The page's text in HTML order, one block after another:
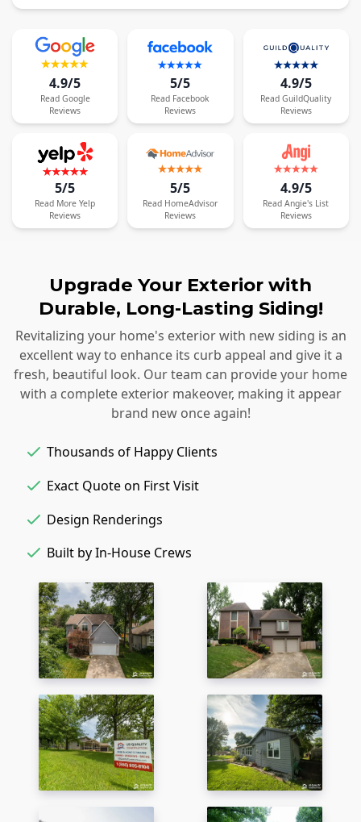
4.9/5
Read Google
Reviews
5/5
Read Facebook
Reviews
4.9/5
Read GuildQuality
Reviews
5/5
Read More Yelp
Reviews
5/5
Read HomeAdvisor
Reviews
4.9/5
Read Angie's List
Reviews
Upgrade Your Exterior with
Durable, Long-Lasting Siding!
Revitalizing your home's exterior with new siding is an
excellent way to enhance its curb appeal and give it a
fresh, beautiful look. Our team can provide your home
with a complete exterior makeover, making it appear
brand new once again!
Thousands of Happy Clients
Exact Quote on First Visit
Design Renderings
Built by In-House Crews